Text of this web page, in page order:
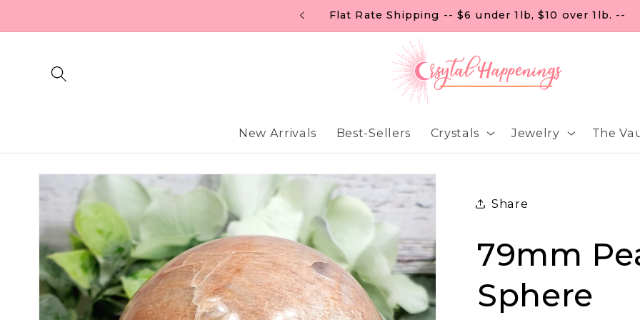
FREE U.S. SHIPPING ON ORDERS OF $99
New Arrivals Best-Sellers Crystals Jewelry The
Skip to
product
information
Share
79mm
Sphere